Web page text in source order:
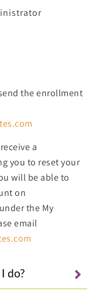
the enrollment
a
you to reset your
will be able to
on
under the My
email
do?